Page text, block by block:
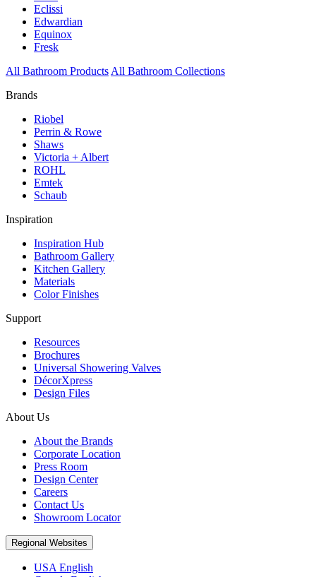
Eclissi
Edwardian
Equinox
Fresk
All Bathroom Products All Bathroom Collections
Brands
Riobel
Perrin & Rowe
Shaws
Victoria + Albert
ROHL
Emtek
Schaub
Inspiration
Inspiration Hub
Bathroom Gallery
Kitchen Gallery
Materials
Color Finishes
Support
Resources
Brochures
Universal Showering Valves
DécorXpress
Design Files
About Us
About the Brands
Corporate Location
Press Room
Design Center
Careers
Contact Us
Showroom Locator
Regional Websites
USA English